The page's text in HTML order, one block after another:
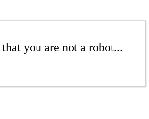
you are not a robot...